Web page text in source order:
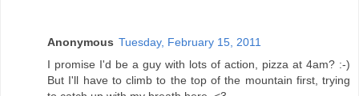
Anonymous Tuesday, February 15, 2011
I promise I'd be a guy with lots of action, pizza at 4am? :-)
But I'll have to climb to the top of the mountain first, trying